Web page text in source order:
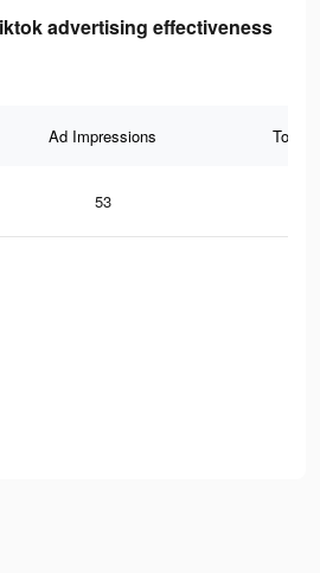
advertising effectiveness
Ad Impressions Total
53